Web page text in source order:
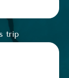
trip